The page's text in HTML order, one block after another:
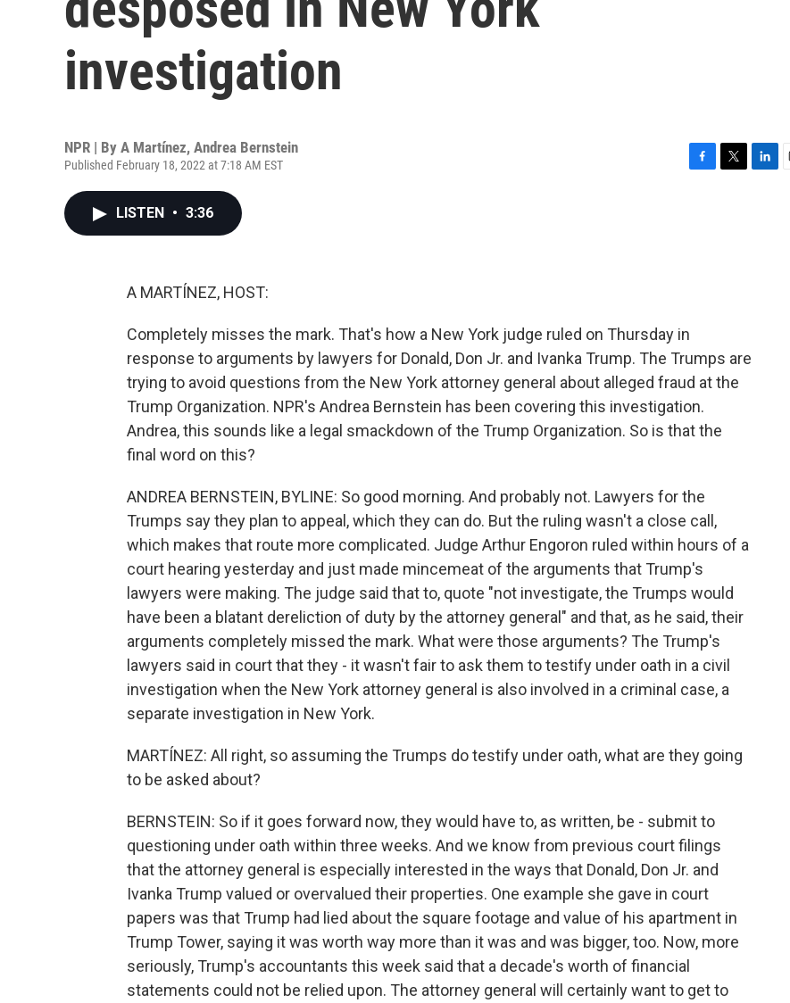
investigation
NPR | By A Martínez, Andrea Bernstein
Published February 18, 2022 at 7:18 AM EST
LISTEN • 3:36
A MARTÍNEZ, HOST:
Completely misses the mark. That's how a New York judge ruled on Thursday in
response to arguments by lawyers for Donald, Don Jr. and Ivanka Trump. The Trumps are
trying to avoid questions from the New York attorney general about alleged fraud at the
Trump Organization. NPR's Andrea Bernstein has been covering this investigation.
Andrea, this sounds like a legal smackdown of the Trump Organization. So is that the
final word on this?
ANDREA BERNSTEIN, BYLINE: So good morning. And probably not. Lawyers for the
Trumps say they plan to appeal, which they can do. But the ruling wasn't a close call,
which makes that route more complicated. Judge Arthur Engoron ruled within hours of a
court hearing yesterday and just made mincemeat of the arguments that Trump's
lawyers were making. The judge said that to, quote "not investigate, the Trumps would
have been a blatant dereliction of duty by the attorney general" and that, as he said, their
arguments completely missed the mark. What were those arguments? The Trump's
lawyers said in court that they - it wasn't fair to ask them to testify under oath in a civil
investigation when the New York attorney general is also involved in a criminal case, a
separate investigation in New York.
MARTÍNEZ: All right, so assuming the Trumps do testify under oath, what are they going
to be asked about?
BERNSTEIN: So if it goes forward now, they would have to, as written, be - submit to
questioning under oath within three weeks. And we know from previous court filings
that the attorney general is especially interested in the ways that Donald, Don Jr. and
Ivanka Trump valued or overvalued their properties. One example she gave in court
papers was that Trump had lied about the square footage and value of his apartment in
Trump Tower, saying it was worth way more than it was and was bigger, too. Now, more
seriously, Trump's accountants this week said that a decade's worth of financial
statements could not be relied upon. The attorney general will certainly want to get to